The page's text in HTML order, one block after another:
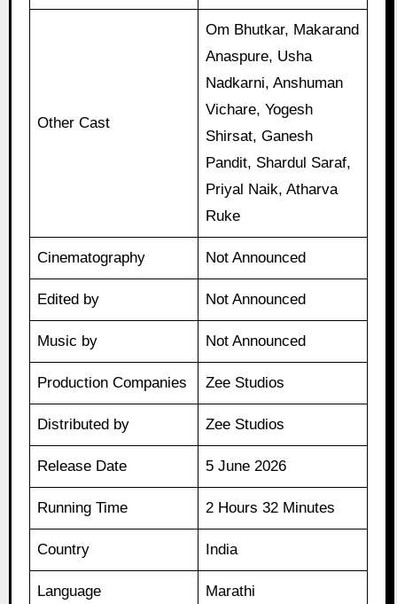
Other Cast
Om Bhutkar, Makarand
Anaspure, Usha
Nadkarni, Anshuman
Vichare, Yogesh
Shirsat, Ganesh
Pandit, Shardul Saraf,
Priyal Naik, Atharva
Ruke
Cinematography Not Announced
Edited by Not Announced
Music by Not Announced
Production Companies Zee Studios
Distributed by Zee Studios
Release Date 5 June 2026
Running Time 2 Hours 32 Minutes
Country India
Language Marathi